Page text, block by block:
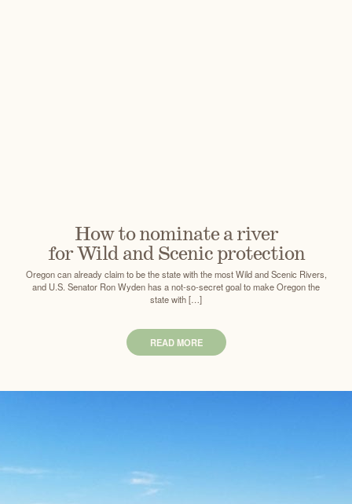
How to nominate a river
for Wild and Scenic protection
Oregon can already claim to be the state with the most Wild and Scenic Rivers,
and U.S. Senator Ron Wyden has a not-so-secret goal to make Oregon the
state with […]
READ MORE